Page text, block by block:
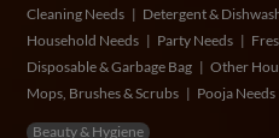
Cleaning Needs
Detergent &
Household Needs
Party Needs
Disposable & Garbage Bag
Other
Mops, Brushes & Scrubs
Pooja Needs
Beauty & Hygiene